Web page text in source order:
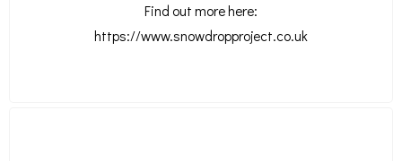
Find out more here:
https://www.snowdropproject.co.uk